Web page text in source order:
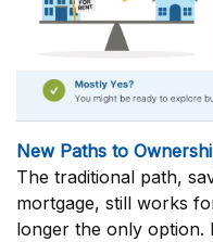
New Paths to
The traditional path,
mortgage, still works
longer the only option.